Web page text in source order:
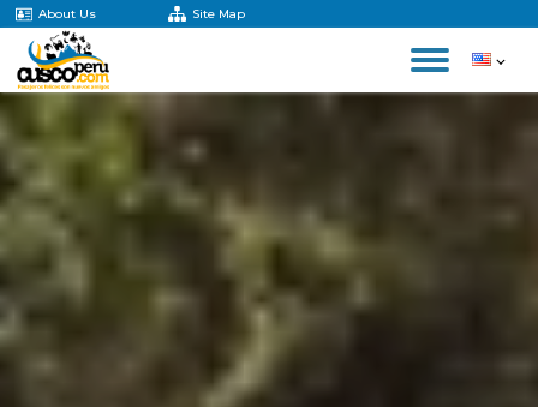
About Us Site Map